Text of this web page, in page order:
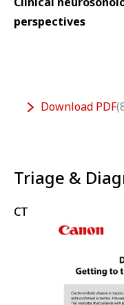
perspectives
Download PDF
Triage &
CT